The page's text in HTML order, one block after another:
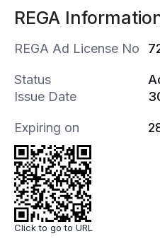
REGA
REGA Ad License No
Status
Issue Date
Expiring on
Click to go to URL